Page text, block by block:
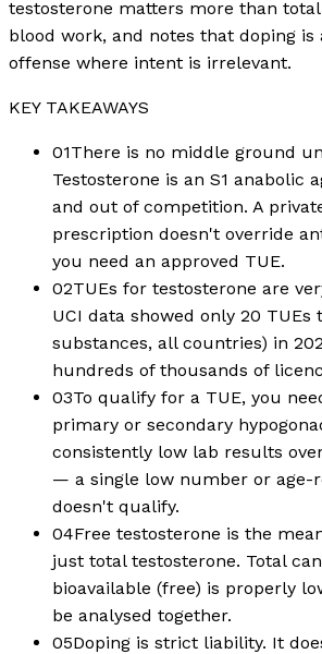
testosterone matters more than
blood work, and notes that doping
offense where intent is irrelevant.
KEY TAKEAWAYS
01There is no middle ground
Testosterone is an S1 anabolic
and out of competition. A
prescription doesn't override
you need an approved TUE.
02TUEs for testosterone are
UCI data showed only 20 TUEs
substances, all countries) in
hundreds of thousands of
03To qualify for a TUE, you
primary or secondary
consistently low lab results
— a single low number or age-
doesn't qualify.
04Free testosterone is the
just total testosterone. Total
bioavailable (free) is properly
be analysed together.
05Doping is strict liability. It